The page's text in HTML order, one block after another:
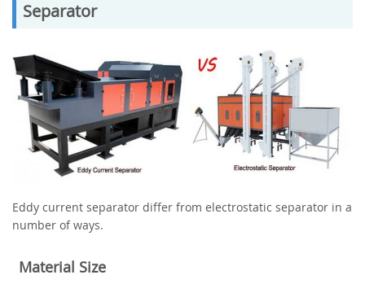
Separator
Eddy current separator differ from electrostatic separator in a
number of ways.
Material Size